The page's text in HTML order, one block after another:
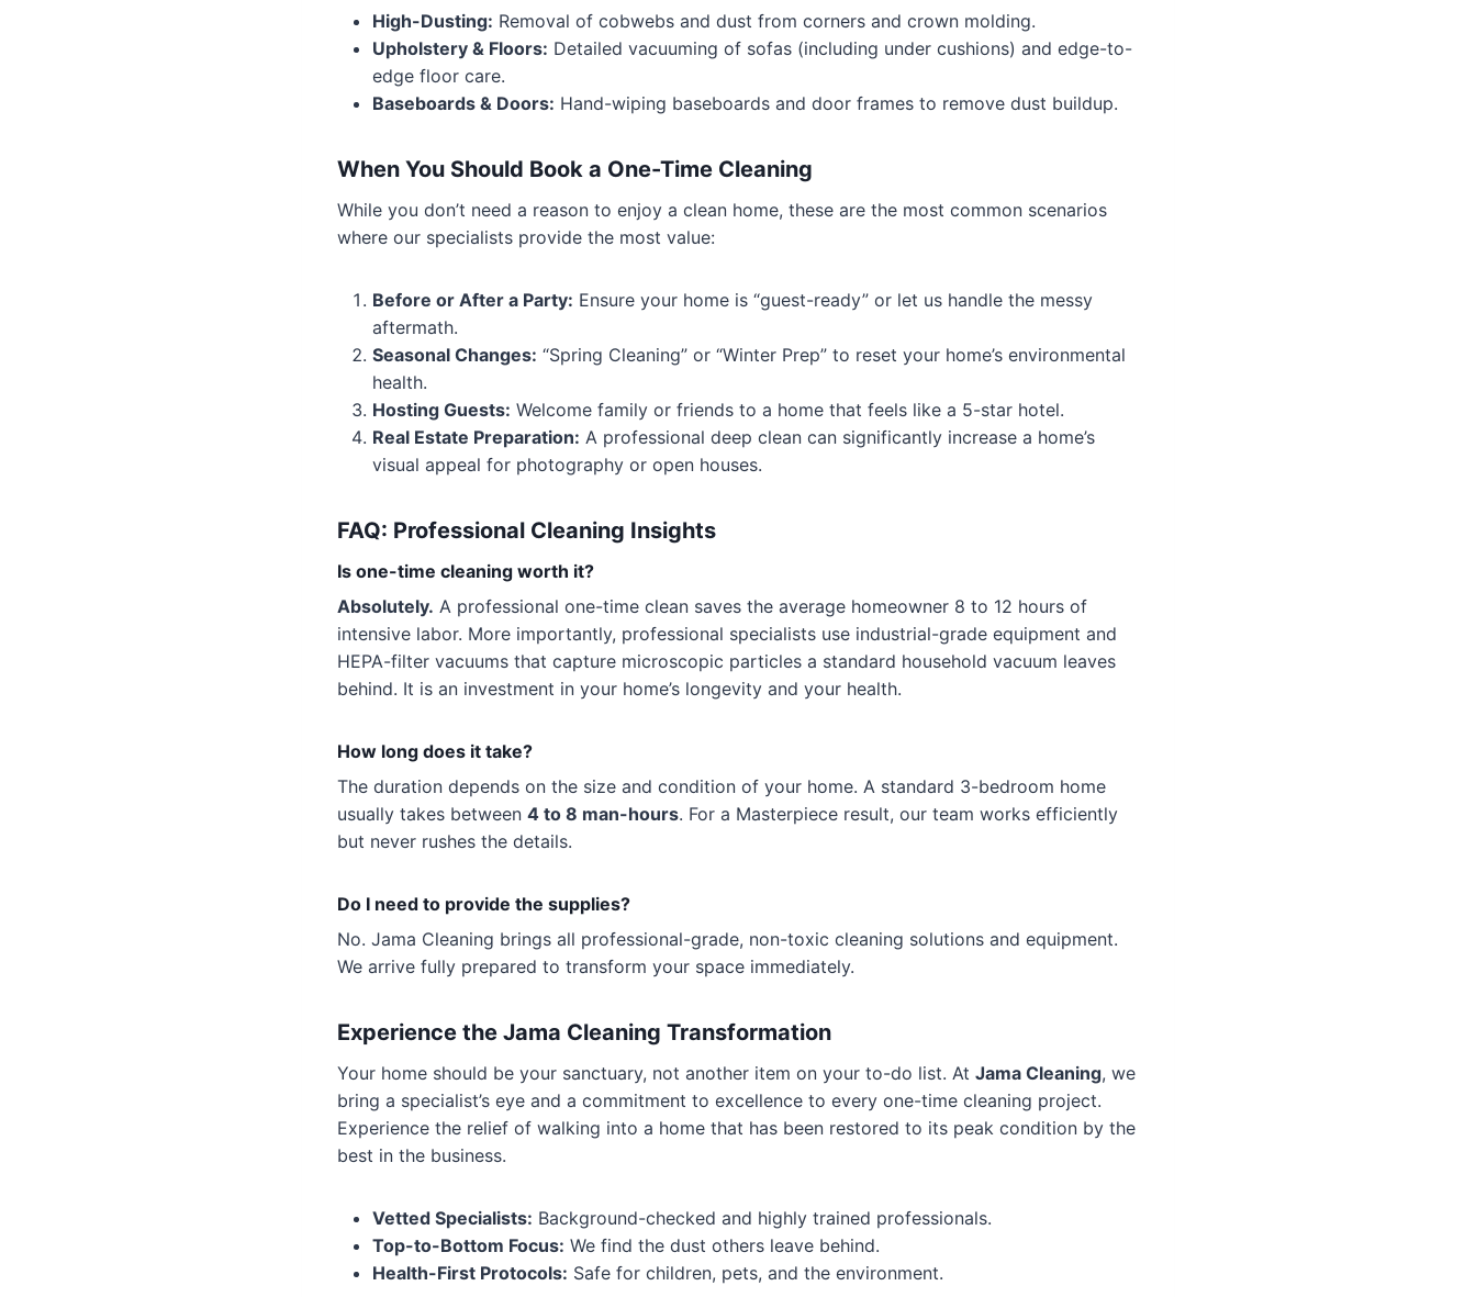
High-Dusting: Removal of cobwebs and dust from corners and crown molding.
Upholstery & Floors: Detailed vacuuming of sofas (including under cushions) and edge-to-
edge floor care.
Baseboards & Doors: Hand-wiping baseboards and door frames to remove dust buildup.
When You Should Book a One-Time Cleaning
While you don’t need a reason to enjoy a clean home, these are the most common scenarios
where our specialists provide the most value:
Before or After a Party: Ensure your home is “guest-ready” or let us handle the messy
aftermath.
Seasonal Changes: “Spring Cleaning” or “Winter Prep” to reset your home’s environmental
health.
Hosting Guests: Welcome family or friends to a home that feels like a 5-star hotel.
Real Estate Preparation: A professional deep clean can significantly increase a home’s
visual appeal for photography or open houses.
FAQ: Professional Cleaning Insights
Is one-time cleaning worth it?
Absolutely. A professional one-time clean saves the average homeowner 8 to 12 hours of
intensive labor. More importantly, professional specialists use industrial-grade equipment and
HEPA-filter vacuums that capture microscopic particles a standard household vacuum leaves
behind. It is an investment in your home’s longevity and your health.
How long does it take?
The duration depends on the size and condition of your home. A standard 3-bedroom home
usually takes between 4 to 8 man-hours. For a Masterpiece result, our team works efficiently
but never rushes the details.
Do I need to provide the supplies?
No. Jama Cleaning brings all professional-grade, non-toxic cleaning solutions and equipment.
We arrive fully prepared to transform your space immediately.
Experience the Jama Cleaning Transformation
Your home should be your sanctuary, not another item on your to-do list. At Jama Cleaning, we
bring a specialist’s eye and a commitment to excellence to every one-time cleaning project.
Experience the relief of walking into a home that has been restored to its peak condition by the
best in the business.
Vetted Specialists: Background-checked and highly trained professionals.
Top-to-Bottom Focus: We find the dust others leave behind.
Health-First Protocols: Safe for children, pets, and the environment.